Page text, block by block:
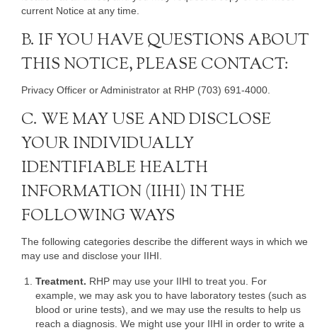
current Notice at any time.
B. IF YOU HAVE QUESTIONS ABOUT
THIS NOTICE, PLEASE CONTACT:
Privacy Officer or Administrator at RHP (703) 691-4000.
C. WE MAY USE AND DISCLOSE
YOUR INDIVIDUALLY
IDENTIFIABLE HEALTH
INFORMATION (IIHI) IN THE
FOLLOWING WAYS
The following categories describe the different ways in which we
may use and disclose your IIHI.
Treatment. RHP may use your IIHI to treat you. For
example, we may ask you to have laboratory testes (such as
blood or urine tests), and we may use the results to help us
reach a diagnosis. We might use your IIHI in order to write a